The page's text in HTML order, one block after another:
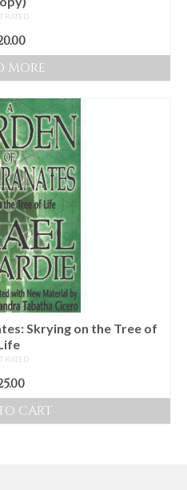
RATED
MORE
Skrying on the Tree of
RATED
CART